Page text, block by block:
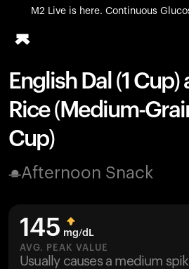
M2 Live is here. Continuous
All-new Ultrahuman
Ring PRO
Blood Vision
Performance Lab
Home Health
M2 CGM
Ovulation Tracking
HSA/FSA
Shop
English Dal (1
Rice (Medium-
Cup)
Afternoon Snack
145 mg/dL
AVG. PEAK VALUE
Usually causes a medium